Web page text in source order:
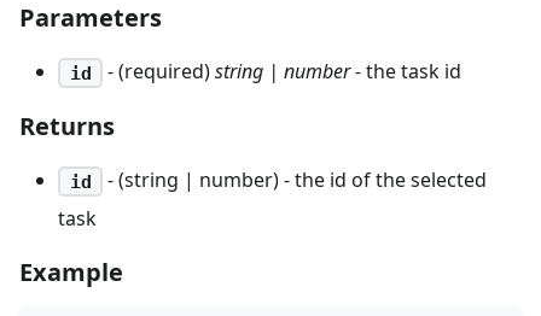
Parameters
id - (required)string | number- the task id
Returns
id
- (string | number) - the id of the selected
task
Example